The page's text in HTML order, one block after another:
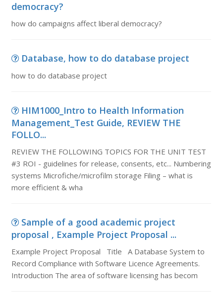
democracy?
how do campaigns affect liberal democracy?
Database, how to do database project
how to do database project
HIM1000_Intro to Health Information
Management_Test Guide, REVIEW THE
FOLLO...
REVIEW THE FOLLOWING TOPICS FOR THE UNIT TEST
#3 ROI - guidelines for release, consents, etc... Numbering
systems Microfiche/microfilm storage Filing – what is
more efficient & wha
Sample of a good academic project
proposal , Example Project Proposal ...
Example Project Proposal Title A Database System to
Record Compliance with Software Licence Agreements.
Introduction The area of software licensing has becom